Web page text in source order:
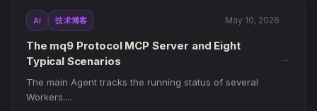
AI 技术博客 May 10, 2026
The mq9 Protocol MCP Server and Eight
Typical Scenarios
The main Agent tracks the running status of several
Workers....
→